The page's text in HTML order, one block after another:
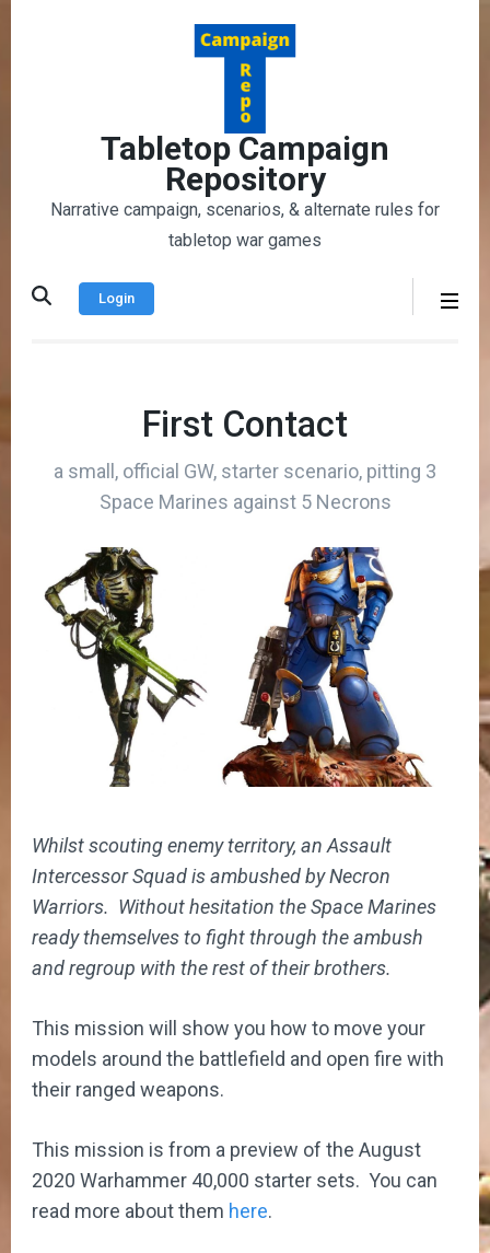
Tabletop Campaign
Repository
Narrative campaign, scenarios, & alternate rules for
tabletop war games
Login
First Contact
a small, official GW, starter scenario, pitting 3
Space Marines against 5 Necrons
Whilst scouting enemy territory, an Assault
Intercessor Squad is ambushed by Necron
Warriors. Without hesitation the Space Marines
ready themselves to fight through the ambush
and regroup with the rest of their brothers.
This mission will show you how to move your
models around the battlefield and open fire with
their ranged weapons.
This mission is from a preview of the August
2020 Warhammer 40,000 starter sets. You can
read more about them here.